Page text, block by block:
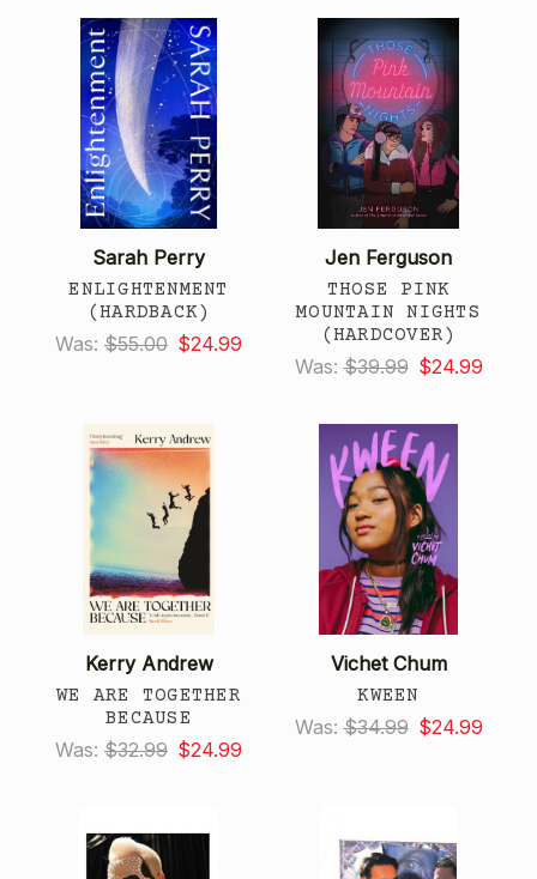
Sarah Perry
ENLIGHTENMENT
(HARDBACK)
Was: $55.00 $24.99
Jen Ferguson
THOSE PINK
MOUNTAIN NIGHTS
(HARDCOVER)
Was: $39.99 $24.99
Kerry Andrew
WE ARE TOGETHER
BECAUSE
Was: $32.99 $24.99
Vichet Chum
KWEEN
Was: $34.99 $24.99